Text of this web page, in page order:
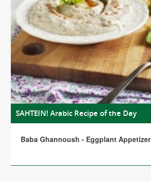
SAHTEIN! Arabic Recipe of the Day
Baba Ghannoush - Eggplant Appetizer